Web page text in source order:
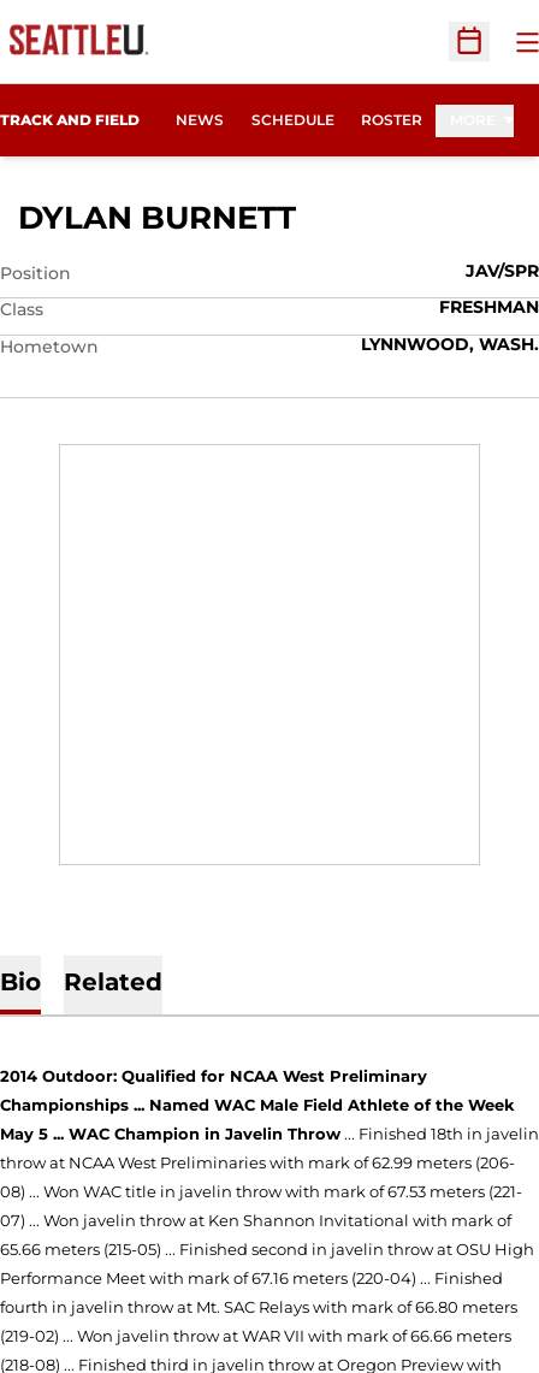
Open
TRACK AND FIELD NEWS SCHEDULE ROSTER
DYLAN BURNETTSEASON 2010
Position
JAV/SPR
Class
FRESHMAN
Hometown
LYNNWOOD, WASH.
Bio Related
2014 Outdoor: Qualified for NCAA West Preliminary
Championships ... Named WAC Male Field Athlete of the Week
May 5 ... WAC Champion in Javelin Throw... Finished 18th in javelin
throw at NCAA West Preliminaries with mark of 62.99 meters (206-
08) ... Won WAC title in javelin throw with mark of 67.53 meters (221-
07) ... Won javelin throw at Ken Shannon Invitational with mark of
65.66 meters (215-05) ... Finished second in javelin throw at OSU High
Performance Meet with mark of 67.16 meters (220-04) ... Finished
fourth in javelin throw at Mt. SAC Relays with mark of 66.80 meters
(219-02) ... Won javelin throw at WAR VII with mark of 66.66 meters
(218-08) ... Finished third in javelin throw at Oregon Preview with